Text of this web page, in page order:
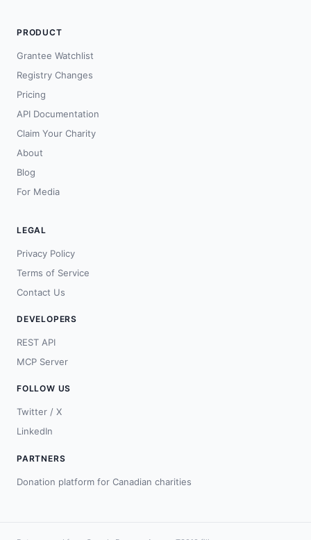
PRODUCT
Grantee Watchlist
Registry Changes
Pricing
API Documentation
Claim Your Charity
About
Blog
For Media
LEGAL
Privacy Policy
Terms of Service
Contact Us
DEVELOPERS
REST API
MCP Server
FOLLOW US
Twitter / X
LinkedIn
PARTNERS
Donation platform for Canadian charities